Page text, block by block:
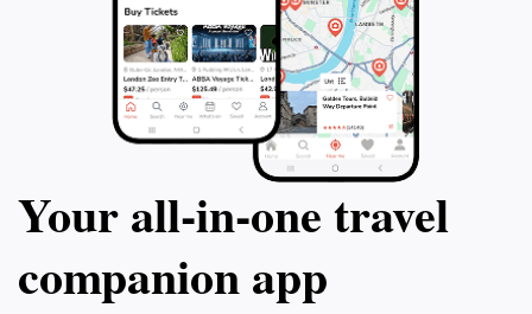
Your all‑in‑one travel
companion app